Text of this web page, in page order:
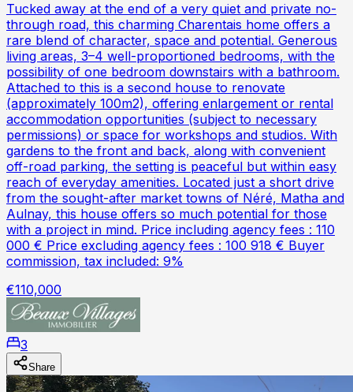
Tucked away at the end of a very quiet and private no-
through road, this charming Charentais home offers a
rare blend of character, space and potential. Generous
living areas, 3–4 well-proportioned bedrooms, with the
possibility of one bedroom downstairs with a bathroom.
Attached to this is a second house to renovate
(approximately 100m2), offering enlargement or rental
accommodation opportunities (subject to necessary
permissions) or space for workshops and studios. With
gardens to the front and back, along with convenient
off-road parking, the setting is peaceful but within easy
reach of everyday amenities. Located just a short drive
from the sought-after market towns of Néré, Matha and
Aulnay, this house offers so much potential for those
with a project in mind. Price including agency fees : 110
000 € Price excluding agency fees : 100 918 € Buyer
commission, tax included: 9%
€110,000
3
Share